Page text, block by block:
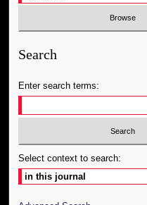
Search
Enter search terms:
Select context to search: